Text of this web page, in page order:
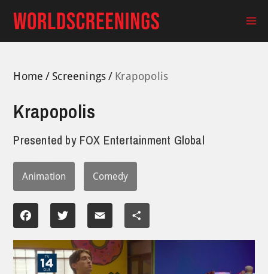
content
Home Screenings Krapopolis
Krapopolis
Presented by FOX Entertainment Global
Animation Comedy
Facebook Twitter Email Share